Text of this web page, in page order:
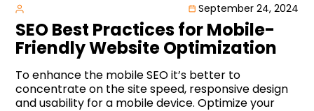
September 24, 2024
SEO Best Practices for Mobile-
Friendly Website Optimization
To enhance the mobile SEO it’s better to
concentrate on the site speed, responsive design
and usability for a mobile device. Optimize your